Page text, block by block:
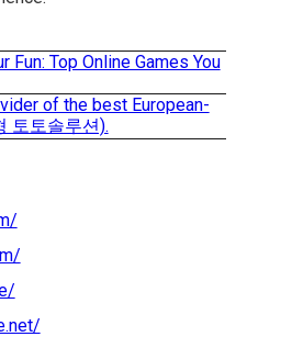
Fun: Top Online Games You
of the best European-
토토솔루션).